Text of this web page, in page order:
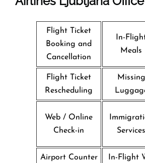
Flight Ticket
Booking and
Cancellation
In-
Meals
Flight Ticket
Rescheduling
Missing
Web / Online
Check-in
Services
Airport Counter
In-Flight